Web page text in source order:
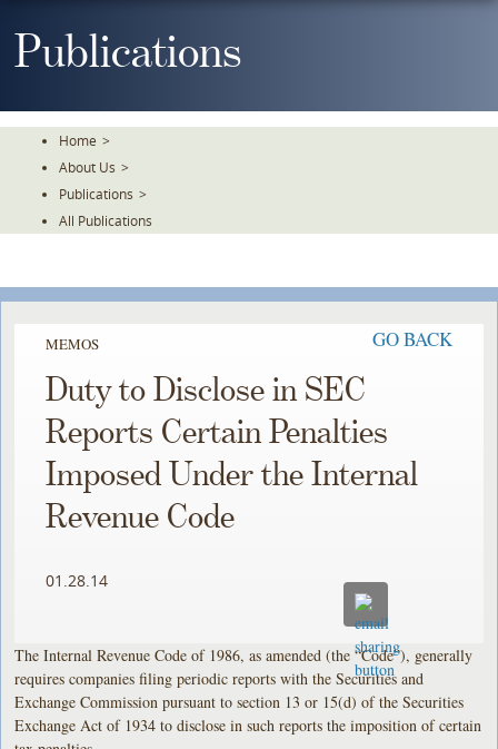
ToPublications
Home >
About Us >
Publications >
All Publications
MEMOS GO BACK
Duty to Disclose in SEC
Reports Certain Penalties
Imposed Under the Internal
Revenue Code
01.28.14
The Internal Revenue Code of 1986, as amended (the “Code”), generally
requires companies filing periodic reports with the Securities and
Exchange Commission pursuant to section 13 or 15(d) of the Securities
Exchange Act of 1934 to disclose in such reports the imposition of certain